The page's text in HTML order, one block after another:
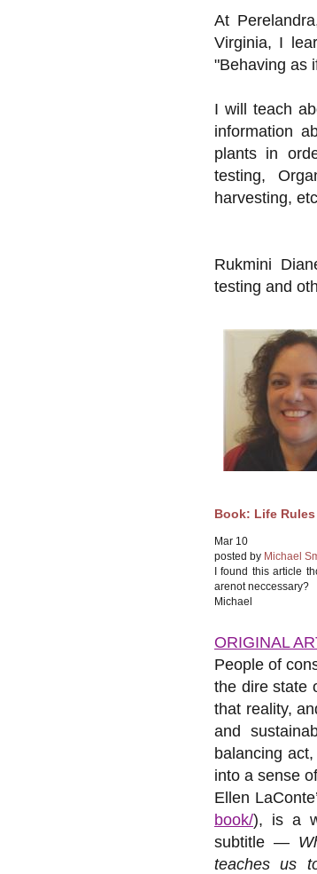
At
Virginia, I
"Behaving as
I will teach
information
plants in
testing,
harvesting,
Rukmini
testing and
Book: Life
Mar 10
posted by Michael
I found this article
arenot neccessary?
Michael
ORIGINAL
People of
the dire state
that reality,
and
balancing
into a sense
Ellen
book/), is a
subtitle —
teaches us